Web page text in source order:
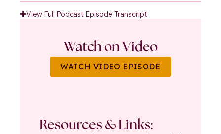
Watch on Video
WATCH VIDEO EPISODE
Resources & Links:
View Full Podcast Episode Transcript